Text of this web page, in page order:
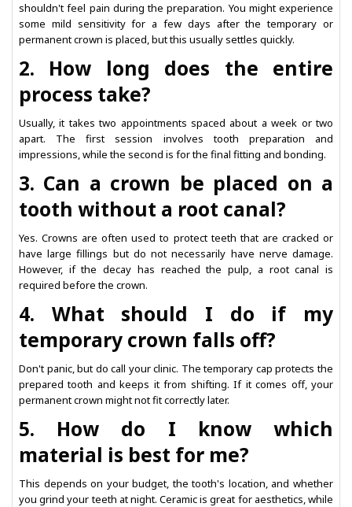
shouldn't feel pain during the preparation. You might experience
some mild sensitivity for a few days after the temporary or
permanent crown is placed, but this usually settles quickly.
2. How long does the entire
process take?
Usually, it takes two appointments spaced about a week or two
apart. The first session involves tooth preparation and
impressions, while the second is for the final fitting and bonding.
3. Can a crown be placed on a
tooth without a root canal?
Yes. Crowns are often used to protect teeth that are cracked or
have large fillings but do not necessarily have nerve damage.
However, if the decay has reached the pulp, a root canal is
required before the crown.
4. What should I do if my
temporary crown falls off?
Don't panic, but do call your clinic. The temporary cap protects the
prepared tooth and keeps it from shifting. If it comes off, your
permanent crown might not fit correctly later.
5. How do I know which
material is best for me?
This depends on your budget, the tooth's location, and whether
you grind your teeth at night. Ceramic is great for aesthetics, while